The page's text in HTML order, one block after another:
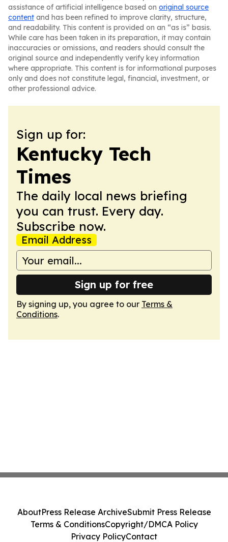
assistance of artificial intelligence based on original source
content and has been refined to improve clarity, structure,
and readability. This content is provided on an “as is” basis.
While care has been taken in its preparation, it may contain
inaccuracies or omissions, and readers should consult the
original source and independently verify key information
where appropriate. This content is for informational purposes
only and does not constitute legal, financial, investment, or
other professional advice.
Sign up for:
Kentucky Tech
Times
The daily local news briefing
you can trust. Every day.
Subscribe now.
Email Address
Sign up for free
By signing up, you agree to our Terms &
Conditions.
AboutPress Release ArchiveSubmit Press Release
Terms & ConditionsCopyright/DMCA Policy
Privacy PolicyContact